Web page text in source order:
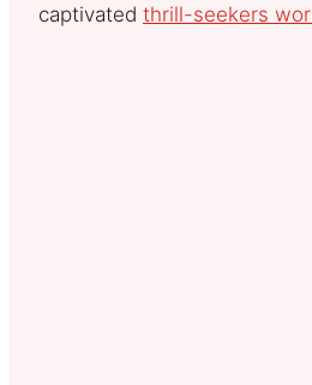
captivated thrill-seekers